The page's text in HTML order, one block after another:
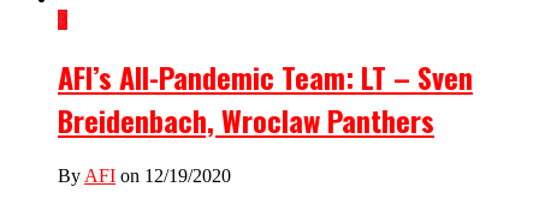
3
AFI’s All-Pandemic Team: LT – Sven
Breidenbach, Wroclaw Panthers
By AFI on 12/19/2020